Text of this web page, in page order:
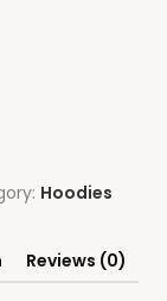
Hoodies
Reviews (0)